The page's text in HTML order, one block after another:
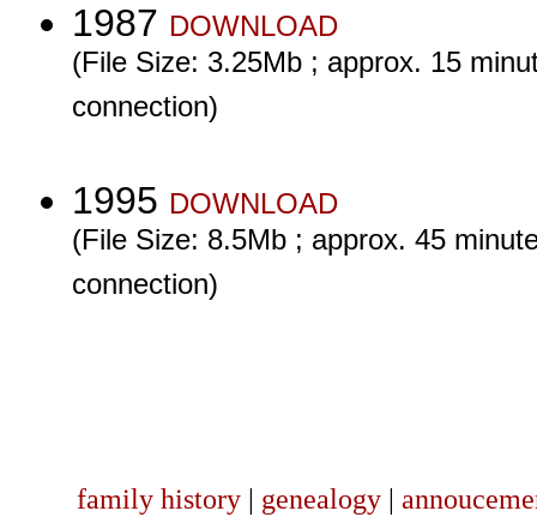
1987 DOWNLOAD
(File Size: 3.25Mb ; approx. 15
connection)
1995 DOWNLOAD
(File Size: 8.5Mb ; approx. 45
connection)
family history | genealogy |